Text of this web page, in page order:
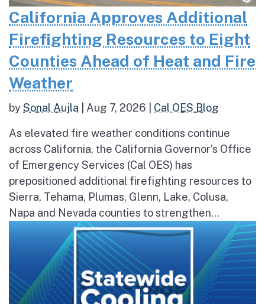
California Approves Additional
Firefighting Resources to Eight
Counties Ahead of Heat and Fire
Weather
bySonal Aujla Aug 7, 2026 Cal OES Blog
As elevated fire weather conditions continue
across California, the California Governor’s Office
of Emergency Services (Cal OES) has
prepositioned additional firefighting resources to
Sierra, Tehama, Plumas, Glenn, Lake, Colusa,
Napa and Nevada counties to strengthen...